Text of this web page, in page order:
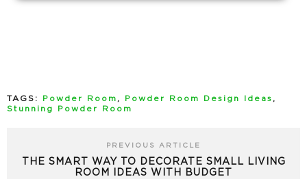
TAGS: Powder Room , Powder Room Design Ideas ,
Stunning Powder Room
PREVIOUS ARTICLE
THE SMART WAY TO DECORATE SMALL LIVING
ROOM IDEAS WITH BUDGET